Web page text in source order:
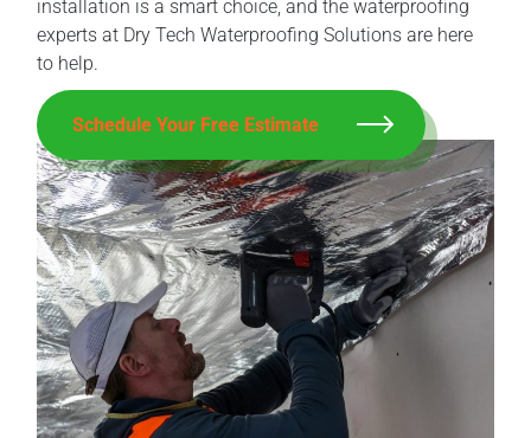
installation is a smart choice, and the waterproofing
experts at Dry Tech Waterproofing Solutions are here
to help.
Schedule Your Free Estimate